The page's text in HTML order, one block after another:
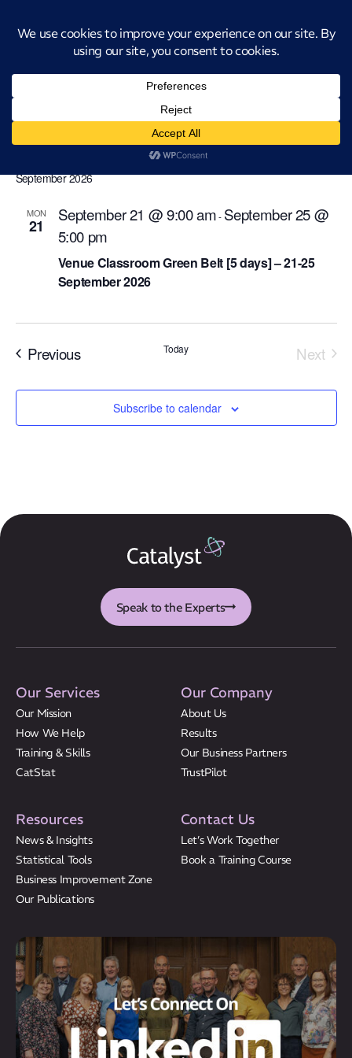
Training Directory
About Us
Results
venue-classroom-green-belt
venue-classroom-green-belt
Events
and
List
date.
September 2026
MON
21
Venue Classroom Green Belt [5 days] – 21-25
September 2026
September 21 @ 9:00 am- September 25 @
5:00 pm
PreviousEvents Today
Next
Subscribe to calendar
Speak to the Experts
Our Services
Our Mission
How We Help
Training & Skills
CatStat
Our Company
About Us
Results
Our Business Partners
TrustPilot
Resources
News & Insights
Statistical Tools
Business Improvement Zone
Our Publications
Contact Us
Let’s Work Together
Book a Training Course